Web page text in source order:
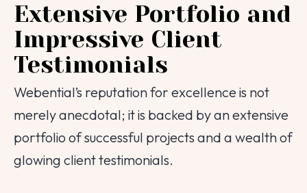
Extensive Portfolio and
Impressive Client
Testimonials
Webential’s reputation for excellence is not
merely anecdotal; it is backed by an extensive
portfolio of successful projects and a wealth of
glowing client testimonials.
info@webential.co.uk|+442071013399
Start your project